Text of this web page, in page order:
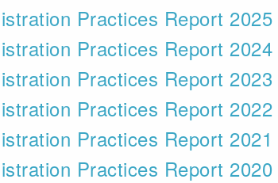
Practices Report 2025
Practices Report 2024
Practices Report 2023
Practices Report 2022
Practices Report 2021
Practices Report 2020